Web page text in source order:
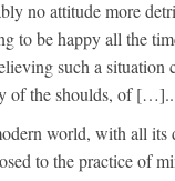
no attitude more
to be happy all the
such a situation
of the shoulds, of
world, with all its
to the practice of